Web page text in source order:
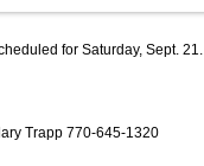
for Saturday, Sept. 21.
Trapp 770-645-1320